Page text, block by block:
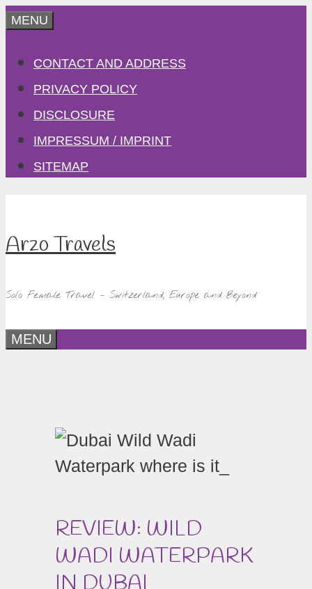
Skip
content
MENU
CONTACT AND ADDRESS
PRIVACY POLICY
DISCLOSURE
IMPRESSUM / IMPRINT
SITEMAP
Arzo Travels
Solo Female Travel – Switzerland, Europe and Beyond
MENU
REVIEW: WILD
WADI WATERPARK
IN DUBAI